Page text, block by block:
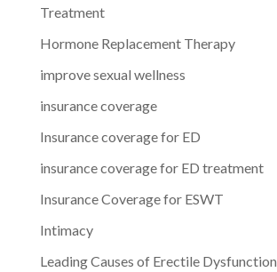
Treatment
Hormone Replacement Therapy
improve sexual wellness
insurance coverage
Insurance coverage for ED
insurance coverage for ED treatment
Insurance Coverage for ESWT
Intimacy
Leading Causes of Erectile Dysfunction